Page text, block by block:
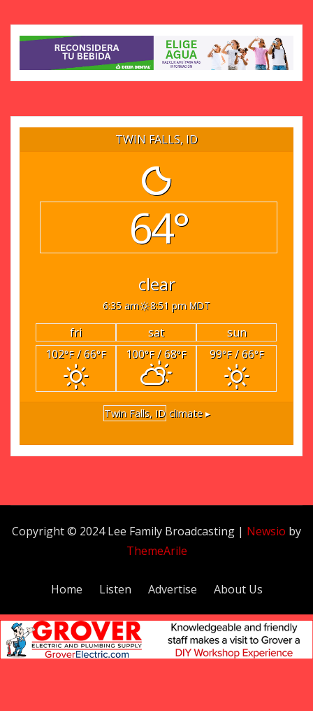
TWIN FALLS, ID
64°
clear
6:35 am 8:51 pm MDT
fri sat
sun
102°F/ 66°F 100°F/ 68°F 99°F/ 66°F
Twin Falls, ID climate ▸
Copyright © 2024 Lee Family Broadcasting | Newsio by
ThemeArile
Home Listen Advertise About Us